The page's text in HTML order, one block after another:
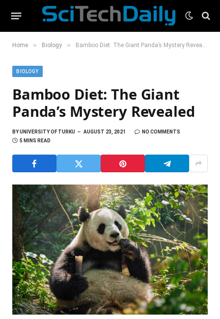
Home » Biology » Bamboo Diet: The Giant Panda’s Mystery Revealed
BIOLOGY
Bamboo Diet: The Giant
Panda’s Mystery Revealed
BYUNIVERSITY OF TURKU AUGUST 23, 2021
NO COMMENTS
5 MINS READ